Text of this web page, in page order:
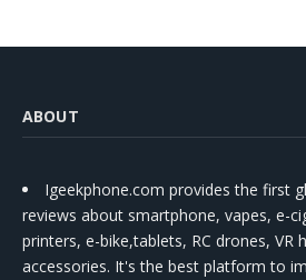
ABOUT
Igeekphone.com provides the first
reviews about smartphone, vapes, e-
printers, e-bike,tablets, RC drones, VR
accessories. It's the best platform to